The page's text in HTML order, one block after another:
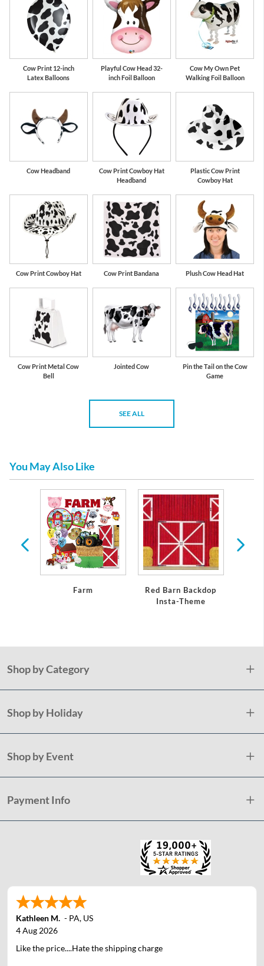
Cow Print 12-inch
Latex Balloons
Playful Cow Head 32-
inch Foil Balloon
Cow My Own Pet
Walking Foil Balloon
Cow Headband
Cow Print Cowboy Hat
Headband
Plastic Cow Print
Cowboy Hat
Cow Print Cowboy Hat Cow Print Bandana Plush Cow Head Hat
Cow Print Metal Cow
Bell
Jointed Cow
Pin the Tail on the Cow
Game
SEE ALL
You May Also Like
Farm
Red Barn Backdop
Insta-Theme
Shop by Category
Shop by Holiday
Shop by Event
Payment Info
Kathleen M. - PA, US
4 Aug 2026
Like the price....Hate the shipping charge